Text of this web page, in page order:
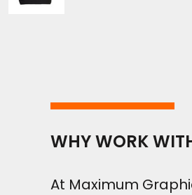
WHY WORK
At Maximum